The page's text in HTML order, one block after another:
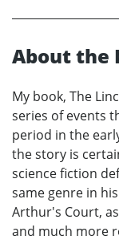
About the
My book, The
series of events
period in the
the story is
science fiction
same genre in
Arthur's Court,
and much more